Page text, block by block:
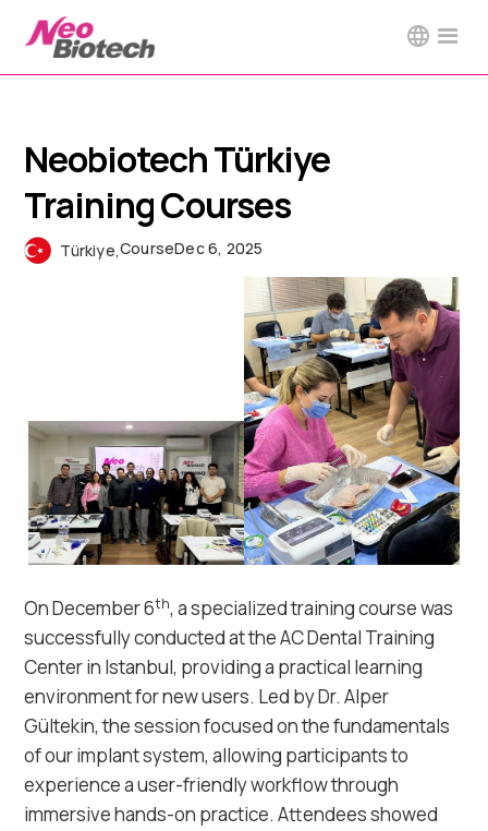
Neobiotech Türkiye
Training Courses
Türkiye,CourseDec 6, 2025
On December 6th, a specialized training course was
successfully conducted at the AC Dental Training
Center in Istanbul, providing a practical learning
environment for new users. Led by Dr. Alper
Gültekin, the session focused on the fundamentals
of our implant system, allowing participants to
experience a user-friendly workflow through
immersive hands-on practice. Attendees showed